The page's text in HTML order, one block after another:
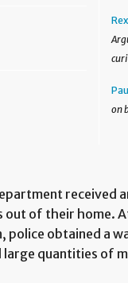
on
received
out of their home.
police obtained a
large quantities of